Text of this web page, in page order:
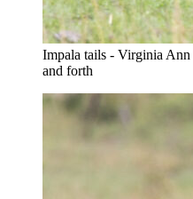
Impala tails - Virginia
and forth